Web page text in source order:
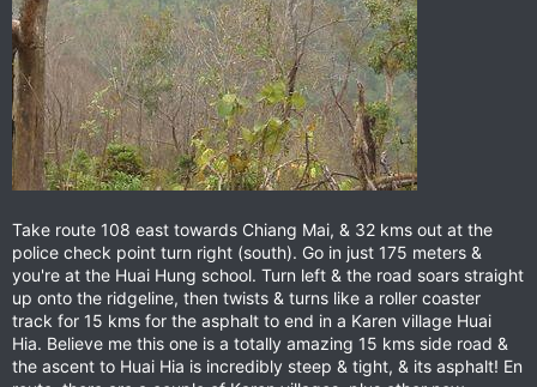
Take route 108 east towards Chiang Mai, & 32 kms out at the
police check point turn right (south). Go in just 175 meters &
you're at the Huai Hung school. Turn left & the road soars straight
up onto the ridgeline, then twists & turns like a roller coaster
track for 15 kms for the asphalt to end in a Karen village Huai
Hia. Believe me this one is a totally amazing 15 kms side road &
the ascent to Huai Hia is incredibly steep & tight, & its asphalt! En